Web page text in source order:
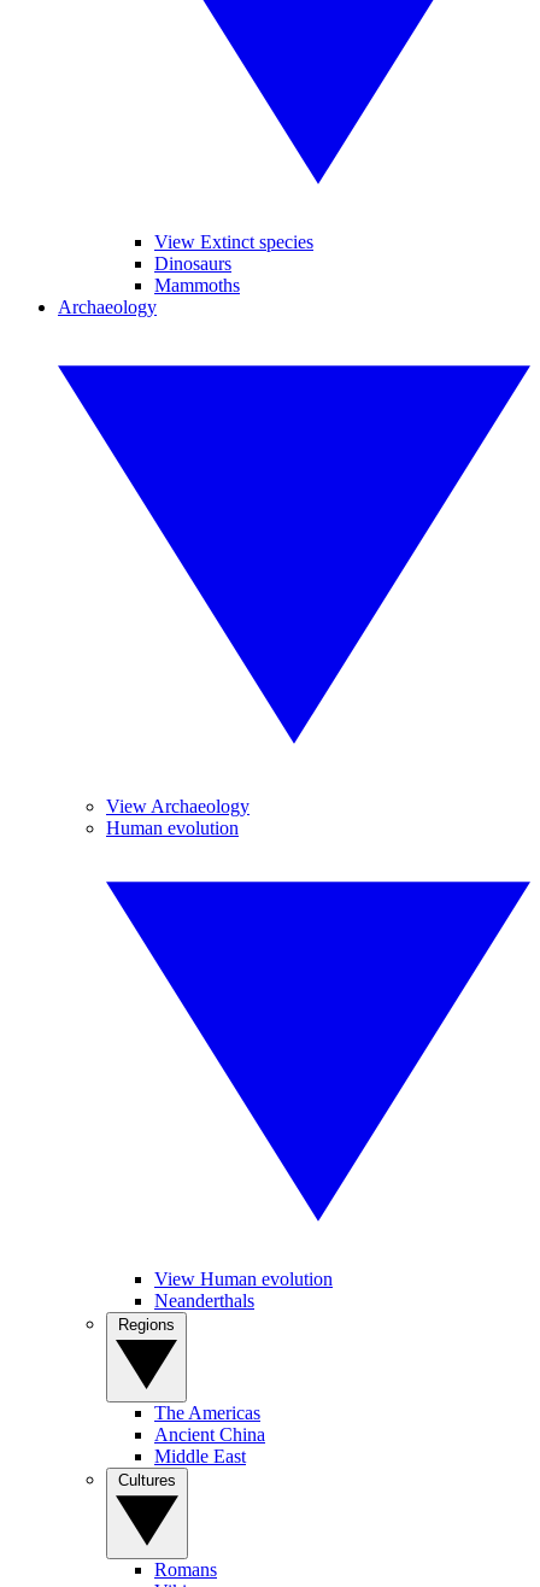
View Extinct species
Dinosaurs
Mammoths
Archaeology
View Archaeology
Human evolution
View Human evolution
Neanderthals
The Americas
Ancient China
Middle East
Romans